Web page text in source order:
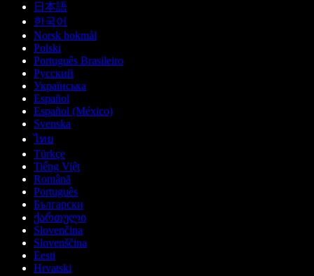
日本語
한국어
Norsk bokmål
Polski
Português Brasileiro
Русский
Українська
Español
Español (México)
Svenska
ไทย
Türkçe
Tiếng Việt
Română
Português
Български
ქართული
Slovenčina
Slovenščina
Eesti
Hrvatski